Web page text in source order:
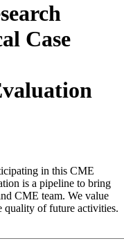
Case
in this CME
is a pipeline to bring
CME team. We value
quality of future activities.